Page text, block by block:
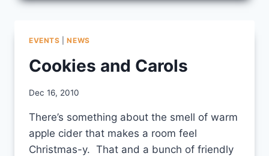
EVENTS |NEWS
Cookies and Carols
By
Dec 16, 2010
There’s something about the smell of warm
apple cider that makes a room feel
Christmas-y. That and a bunch of friendly